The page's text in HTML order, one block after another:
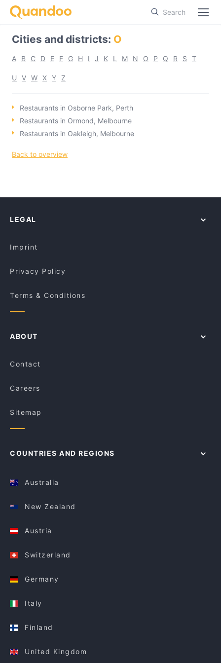
Search
Cities and districts: O
A B C D E F G H I J K L M N O P Q R S T
U V W X Y Z
Restaurants in Osborne Park, Perth
Restaurants in Ormond, Melbourne
Restaurants in Oakleigh, Melbourne
Back to overview
LEGAL
Imprint
Privacy Policy
Terms & Conditions
ABOUT
Contact
Careers
Sitemap
COUNTRIES AND REGIONS
Australia
New Zealand
Austria
Switzerland
Germany
Italy
Finland
United Kingdom